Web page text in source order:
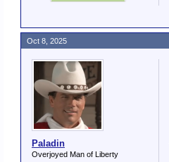
Paladin
Overjoyed Man of Liberty
Oct 8, 2025